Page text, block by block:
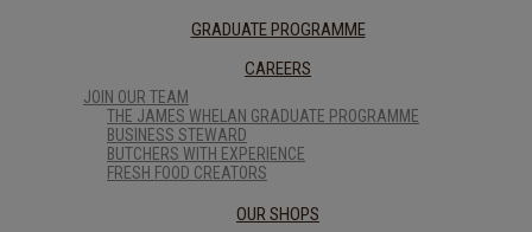
GRADUATE PROGRAMME
CAREERS
JOIN OUR TEAM
THE JAMES WHELAN GRADUATE PROGRAMME
BUSINESS STEWARD
BUTCHERS WITH EXPERIENCE
FRESH FOOD CREATORS
OUR SHOPS